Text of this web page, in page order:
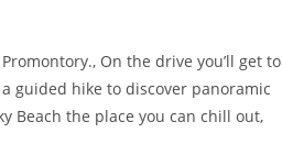
On the drive you’ll get to
guided hike to discover panoramic
Beach the place you can chill out,